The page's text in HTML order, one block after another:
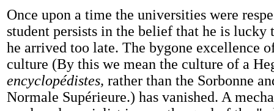
Once upon a time the universities were
student persists in the belief that he is lucky
he arrived too late. The bygone excellence
culture (By this we mean the culture of a
encyclopédistes, rather than the Sorbonne
Normale Supérieure.) has vanished. A